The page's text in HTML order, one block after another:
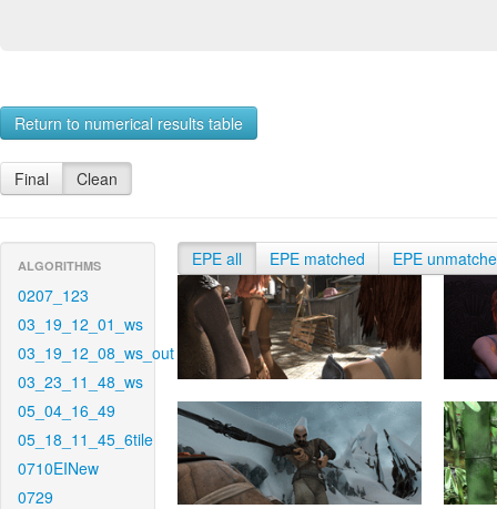
Return to numerical results table
Final Clean
ALGORITHMS
0207_123
03_19_12_01_ws
03_19_12_08_ws_out
03_23_11_48_ws
05_04_16_49
05_18_11_45_6tile
0710EINew
0729
EPE all EPE matched EPE